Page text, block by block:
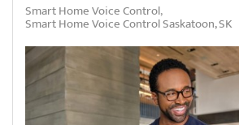
Smart Home Voice Control
Smart Home Voice Control Saskatoon, SK